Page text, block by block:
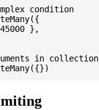
condition
},
in collection